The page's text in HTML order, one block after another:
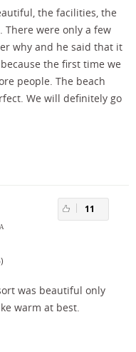
the facilities, the
There were only a few
why and he said that it
the first time we
people. The beach
We will definitely go
11
was beautiful only
warm at best.